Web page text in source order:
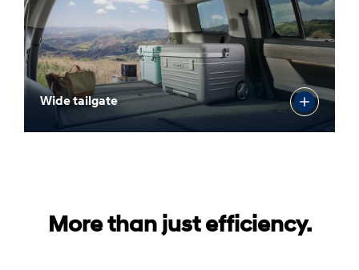
Wide tailgate
More than just efficiency.